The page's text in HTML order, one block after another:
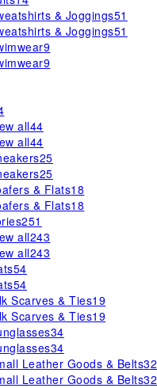
& Joggings51
& Joggings51
9
9
all44
all44
25
25
& Flats18
& Flats18
251
all243
all243
54
54
Scarves & Ties19
Scarves & Ties19
34
34
Leather Goods & Belts32
Leather Goods & Belts32